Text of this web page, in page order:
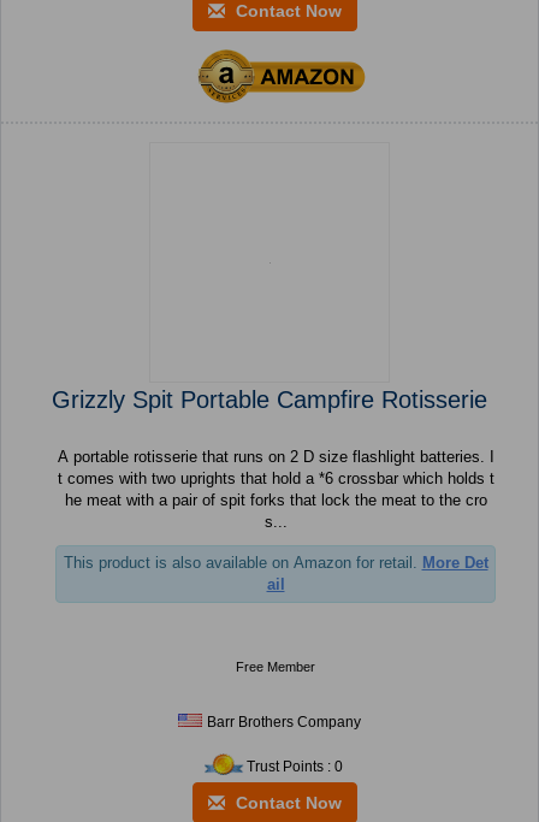
Contact Now
Grizzly Spit Portable Campfire Rotisserie
A portable rotisserie that runs on 2 D size flashlight batteries. I
t comes with two uprights that hold a *6 crossbar which holds t
he meat with a pair of spit forks that lock the meat to the cro
s...
This product is also available on Amazon for retail. More Det
ail
Free Member
Barr Brothers Company
Trust Points : 0
Contact Now